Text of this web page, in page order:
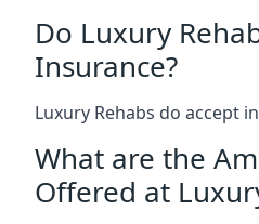
Do Luxury
Insurance?
Luxury Rehabs do accept
What are the
Offered at